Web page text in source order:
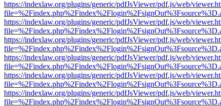
https://indexlaw.org/plugins/generic/pdfJsViewer/pdf.js/web/
https://indexlaw.org/plugins/generic/pdfJsViewer/pdf.js/web/
https://indexlaw.org/plugins/generic/pdfJsViewer/pdf.js/web/
https://indexlaw.org/plugins/generic/pdfJsViewer/pdf.js/web/
https://indexlaw.org/plugins/generic/pdfJsViewer/pdf.js/web/
https://indexlaw.org/plugins/generic/pdfJsViewer/pdf.js/web/